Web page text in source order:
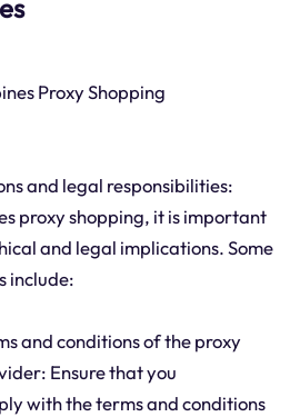
Proxy Shopping
and legal responsibilities:
proxy shopping, it is important
and legal implications. Some
include:
and conditions of the proxy
Ensure that you
with the terms and conditions